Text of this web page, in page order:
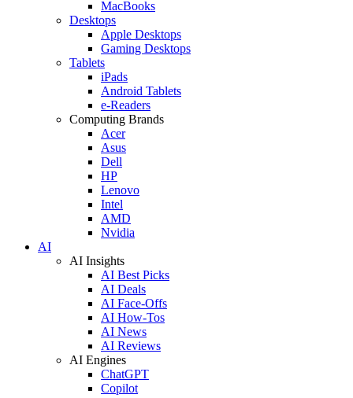
MacBooks
Desktops
Apple Desktops
Gaming Desktops
Tablets
iPads
Android Tablets
e-Readers
Computing Brands
Acer
Asus
Dell
HP
Lenovo
Intel
AMD
Nvidia
AI
AI Insights
AI Best Picks
AI Deals
AI Face-Offs
AI How-Tos
AI News
AI Reviews
AI Engines
ChatGPT
Copilot